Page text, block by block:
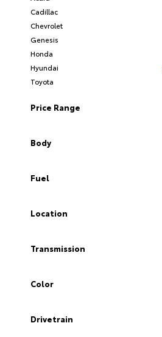
Cadillac
Chevrolet
Genesis
Honda
Hyundai
Toyota
Price Range
Body
Fuel
Location
Transmission
Color
Drivetrain